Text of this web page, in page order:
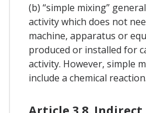
(b) “simple mixing”
activity which does not
machine, apparatus or
produced or installed for
activity. However, simple
include a chemical reaction.